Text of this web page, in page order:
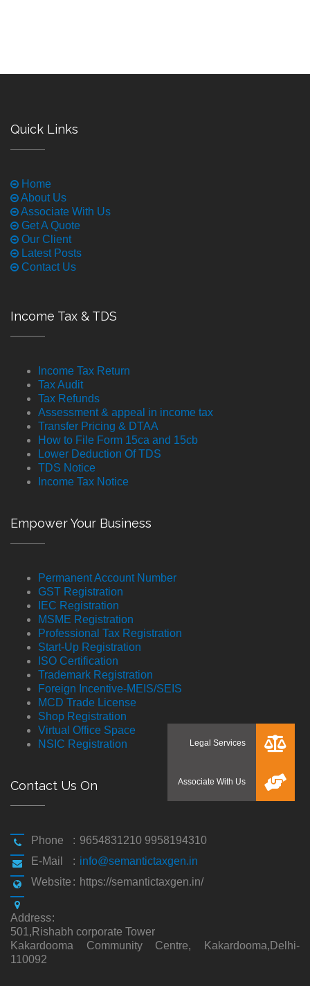
Quick Links
Home
About Us
Associate With Us
Get A Quote
Our Client
Latest Posts
Contact Us
Income Tax & TDS
Income Tax Return
Tax Audit
Tax Refunds
Assessment & appeal in income tax
Transfer Pricing & DTAA
How to File Form 15ca and 15cb
Lower Deduction Of TDS
TDS Notice
Income Tax Notice
Empower Your Business
Permanent Account Number
GST Registration
IEC Registration
MSME Registration
Professional Tax Registration
Start-Up Registration
ISO Certification
Trademark Registration
Foreign Incentive-MEIS/SEIS
MCD Trade License
Shop Registration
Virtual Office Space
NSIC Registration
Contact Us On
Phone : 9654831210 9958194310
E-Mail
: info@semantictaxgen.in
Website : https://semantictaxgen.in/
Address:
501,Rishabh corporate Tower
Kakardooma Community Centre, Kakardooma,Delhi-
110092